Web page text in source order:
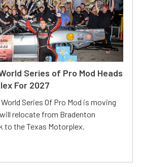
Series of Pro Mod Heads
For 2027
Series Of Pro Mod is moving
relocate from Bradenton
to the Texas Motorplex.